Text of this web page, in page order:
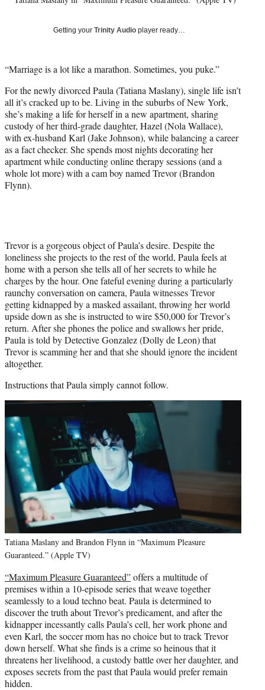
t
r
)
Getting your Trinity Audio player ready…
“Marriage is a lot like a marathon. Sometimes, you puke.”
For the newly divorced Paula (Tatiana Maslany), single life isn’t
all it’s cracked up to be. Living in the suburbs of New York,
she’s making a life for herself in a new apartment, sharing
custody of her third-grade daughter, Hazel (Nola Wallace),
with ex-husband Karl (Jake Johnson), while balancing a career
as a fact checker. She spends most nights decorating her
apartment while conducting online therapy sessions (and a
whole lot more) with a cam boy named Trevor (Brandon
Flynn).
Trevor is a gorgeous object of Paula’s desire. Despite the
loneliness she projects to the rest of the world, Paula feels at
home with a person she tells all of her secrets to while he
charges by the hour. One fateful evening during a particularly
raunchy conversation on camera, Paula witnesses Trevor
getting kidnapped by a masked assailant, throwing her world
upside down as she is instructed to wire $50,000 for Trevor’s
return. After she phones the police and swallows her pride,
Paula is told by Detective Gonzalez (Dolly de Leon) that
Trevor is scamming her and that she should ignore the incident
altogether.
Instructions that Paula simply cannot follow.
Tatiana Maslany and Brandon Flynn in “Maximum Pleasure
Guaranteed.” (Apple TV)
“Maximum Pleasure Guaranteed”offers a multitude of
premises within a 10-episode series that weave together
seamlessly to a loud techno beat. Paula is determined to
discover the truth about Trevor’s predicament, and after the
kidnapper incessantly calls Paula’s cell, her work phone and
even Karl, the soccer mom has no choice but to track Trevor
down herself. What she finds is a crime so heinous that it
threatens her livelihood, a custody battle over her daughter, and
exposes secrets from the past that Paula would prefer remain
hidden.